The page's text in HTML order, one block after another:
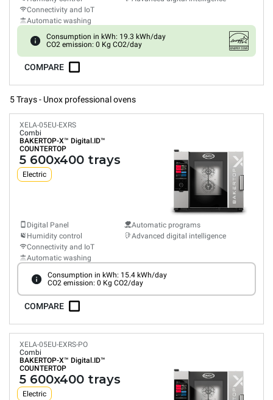
Connectivity and IoT
Automatic washing
Consumption in kWh: 19.3 kWh/day
CO2 emission: 0 Kg CO2/day
COMPARE
5 Trays - Unox professional ovens
XELA-05EU-EXRS
Combi
BAKERTOP-X™ Digital.ID™
COUNTERTOP
5 600x400 trays
Electric
Digital Panel
Humidity control
Connectivity and IoT
Automatic washing
Automatic programs
Advanced digital intelligence
Consumption in kWh: 15.4 kWh/day
CO2 emission: 0 Kg CO2/day
COMPARE
XELA-05EU-EXRS-PO
Combi
BAKERTOP-X™ Digital.ID™
COUNTERTOP
5 600x400 trays
Electric